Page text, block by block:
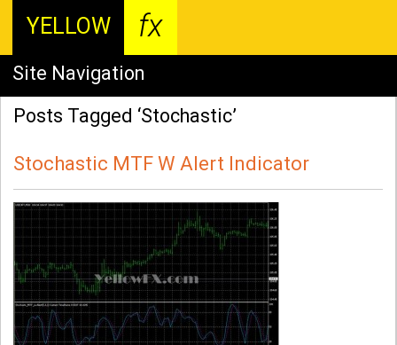
YELLOW fx
Site Navigation
Posts Tagged ‘Stochastic’
Stochastic MTF W Alert Indicator